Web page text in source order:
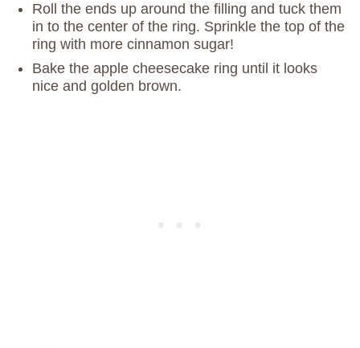
Roll the ends up around the filling and tuck them
in to the center of the ring. Sprinkle the top of the
ring with more cinnamon sugar!
Bake the apple cheesecake ring until it looks
nice and golden brown.